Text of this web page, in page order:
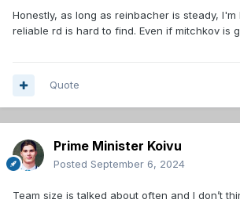
Honestly, as long as reinbacher is steady, I'm
reliable rd is hard to find. Even if mitchkov is
Quote
Prime Minister Koivu
Posted September 6, 2024
Team size is talked about often and I don’t